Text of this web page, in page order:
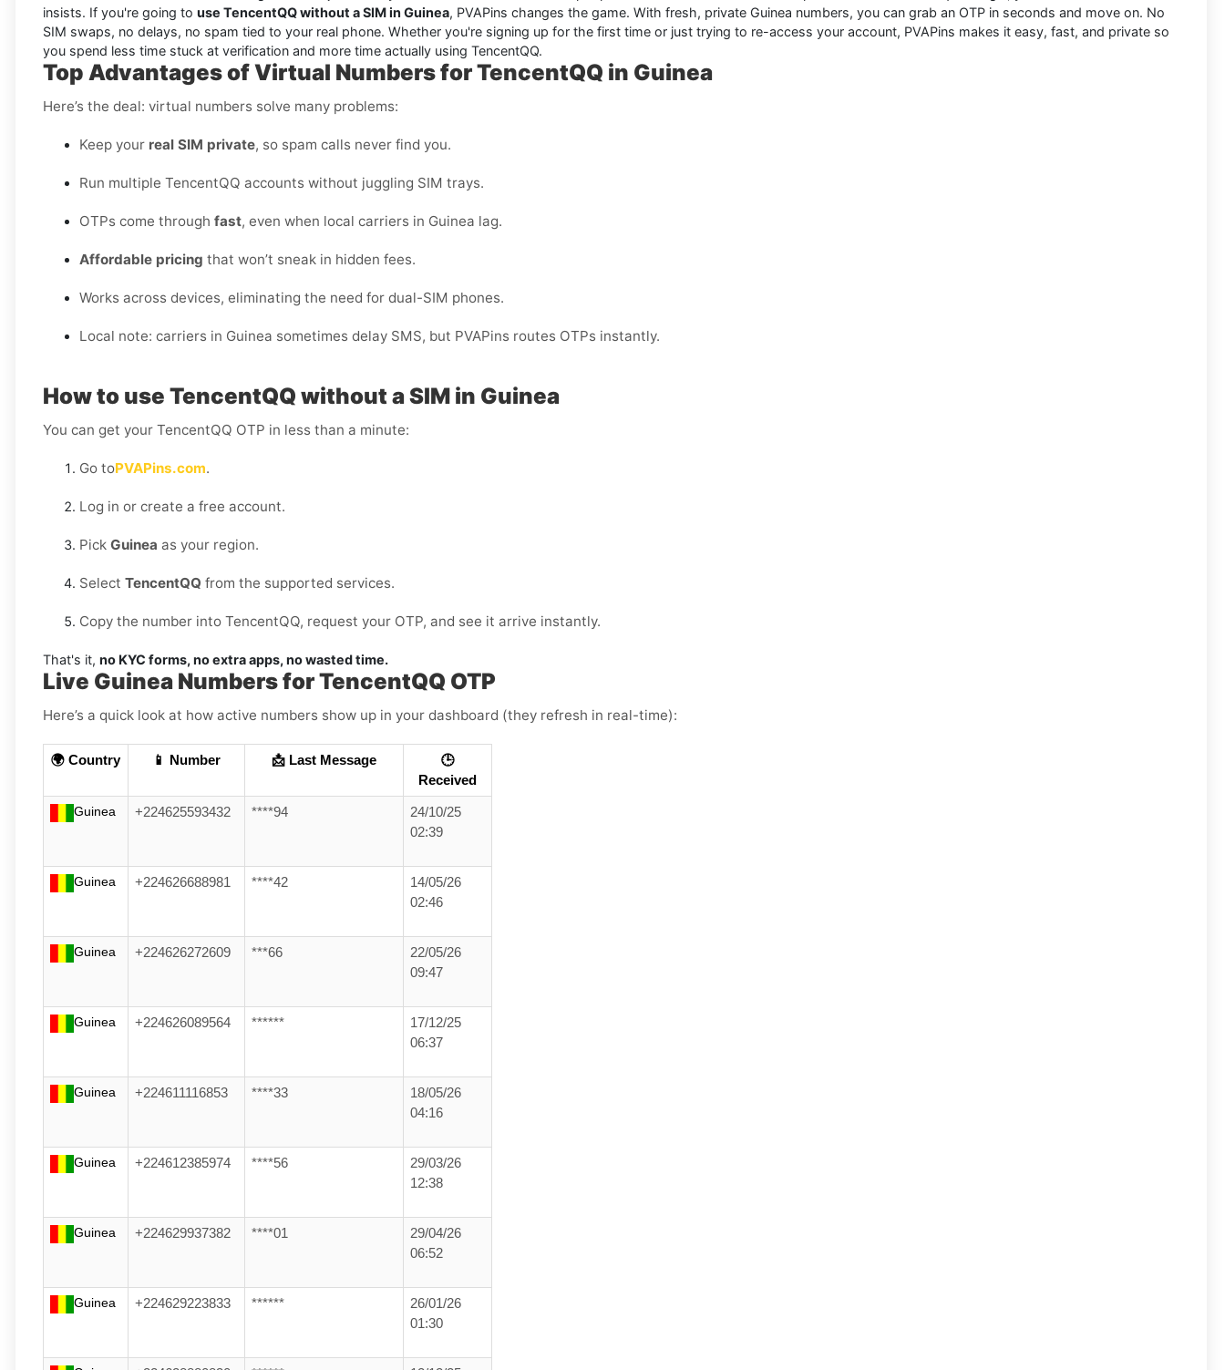
insists. If you're going to use TencentQQ without a SIM in Guinea, PVAPins changes the game. With fresh, private Guinea numbers, you can grab an OTP in seconds and move on. No
SIM swaps, no delays, no spam tied to your real phone. Whether you're signing up for the first time or just trying to re-access your account, PVAPins makes it easy, fast, and private so
you spend less time stuck at verification and more time actually using TencentQQ.
Top Advantages of Virtual Numbers for TencentQQ in Guinea
Here’s the deal: virtual numbers solve many problems:
Keep your real SIM private, so spam calls never find you.
Run multiple TencentQQ accounts without juggling SIM trays.
OTPs come through fast, even when local carriers in Guinea lag.
Affordable pricing that won’t sneak in hidden fees.
Works across devices, eliminating the need for dual-SIM phones.
Local note: carriers in Guinea sometimes delay SMS, but PVAPins routes OTPs instantly.
How to use TencentQQ without a SIM in Guinea
You can get your TencentQQ OTP in less than a minute:
Go toPVAPins.com.
Log in or create a free account.
Pick Guinea as your region.
Select TencentQQ from the supported services.
Copy the number into TencentQQ, request your OTP, and see it arrive instantly.
That's it, no KYC forms, no extra apps, no wasted time.
Live Guinea Numbers for TencentQQ OTP
Here’s a quick look at how active numbers show up in your dashboard (they refresh in real-time):
🌍 Country 📱 Number 📩 Last Message
🕒
Received
Guinea +224625593432 ****94
24/10/25
02:39
Guinea +224626688981 ****42
14/05/26
02:46
Guinea +224626272609 ***66
22/05/26
09:47
Guinea +224626089564 ******
17/12/25
06:37
Guinea +224611116853 ****33
18/05/26
04:16
Guinea +224612385974 ****56
29/03/26
12:38
Guinea +224629937382 ****01
29/04/26
06:52
Guinea +224629223833 ******
26/01/26
01:30